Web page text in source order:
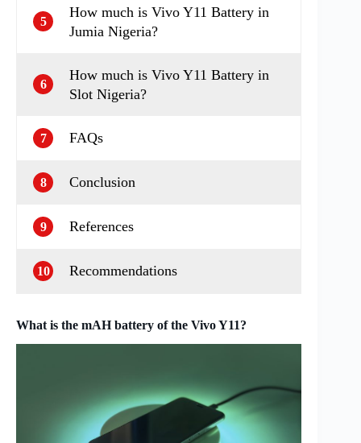
5
How much is Vivo Y11 Battery in
Jumia Nigeria?
6
How much is Vivo Y11 Battery in
Slot Nigeria?
7 FAQs
8 Conclusion
9 References
10 Recommendations
What is the mAH battery of the Vivo Y11?